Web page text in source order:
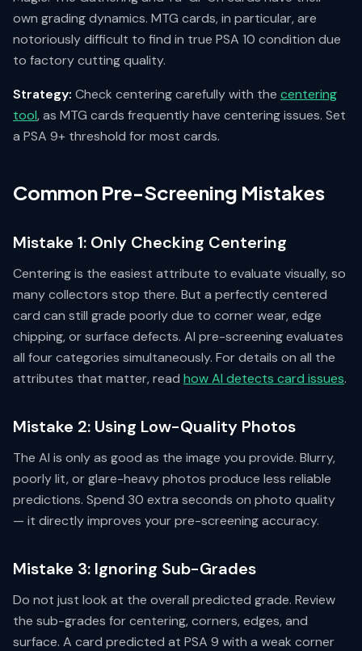
own grading dynamics. MTG cards, in particular, are
notoriously difficult to find in true PSA 10 condition due
to factory cutting quality.
Strategy: Check centering carefully with the centering
tool, as MTG cards frequently have centering issues. Set
a PSA 9+ threshold for most cards.
Common Pre-Screening Mistakes
Mistake 1: Only Checking Centering
Centering is the easiest attribute to evaluate visually, so
many collectors stop there. But a perfectly centered
card can still grade poorly due to corner wear, edge
chipping, or surface defects. AI pre-screening evaluates
all four categories simultaneously. For details on all the
attributes that matter, read how AI detects card issues.
Mistake 2: Using Low-Quality Photos
The AI is only as good as the image you provide. Blurry,
poorly lit, or glare-heavy photos produce less reliable
predictions. Spend 30 extra seconds on photo quality
— it directly improves your pre-screening accuracy.
Mistake 3: Ignoring Sub-Grades
Do not just look at the overall predicted grade. Review
the sub-grades for centering, corners, edges, and
surface. A card predicted at PSA 9 with a weak corner